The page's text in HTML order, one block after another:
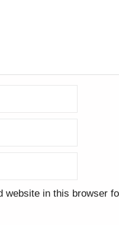
website in this browser